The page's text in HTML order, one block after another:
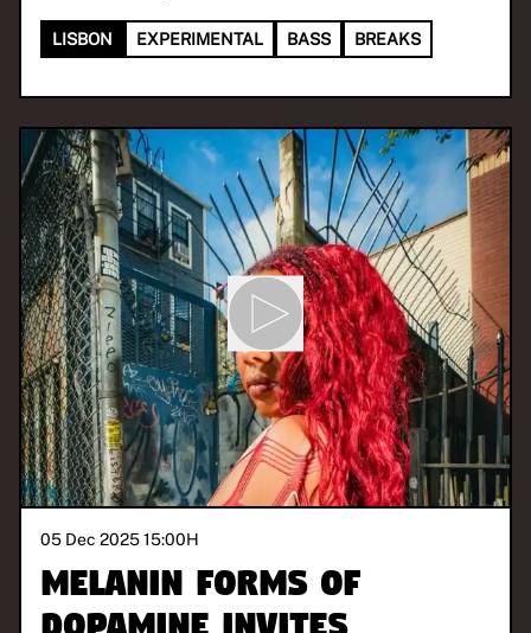
LISBON EXPERIMENTAL BASS BREAKS
05 Dec 2025 15:00H
Melanin Forms of
Dopamine invites